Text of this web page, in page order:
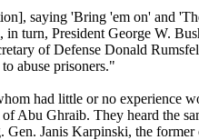
saying 'Bring 'em on' and
turn, President George W.
of Defense Donald
abuse prisoners."
had little or no experience
Abu Ghraib. They heard the
Janis Karpinski, the